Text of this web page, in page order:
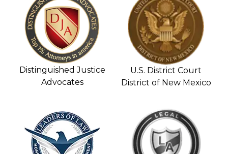
Distinguished Justice
Advocates
U.S. District Court
District of New Mexico